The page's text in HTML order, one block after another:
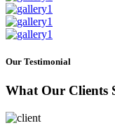
Our Testimonial
What Our Clients